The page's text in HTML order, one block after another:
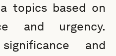
topics based on
and urgency.
and